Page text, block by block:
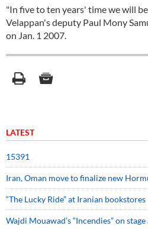
"In five to ten years' time we will
Velappan's deputy Paul Mony
on Jan. 1 2007.
LATEST
15391
Iran, Oman move to finalize new
“The Lucky Ride” at Iranian bookstores
Wajdi Mouawad’s “Incendies” on